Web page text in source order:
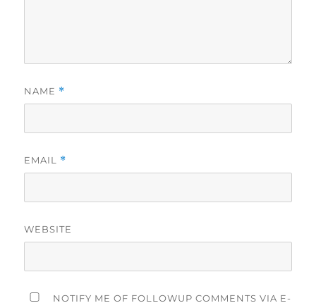
NAME *
EMAIL *
WEBSITE
NOTIFY ME OF FOLLOWUP COMMENTS VIA E-